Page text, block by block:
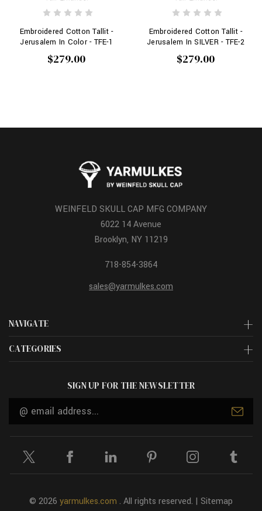
Embroidered Cotton Tallit -
Jerusalem In Color - TFE-1
$279.00
Embroidered Cotton Tallit -
Jerusalem In SILVER - TFE-2
$279.00
NAVIGATE
CATEGORIES
WEINFELD SKULL CAP MFG COMPANY
6022 14 Avenue
Brooklyn, NY 11219
718-854-3864
sales@yarmulkes.com
SIGN UP FOR THE NEWSLETTER
Email
© 2026 yarmulkes.com . All rights reserved. | Sitemap